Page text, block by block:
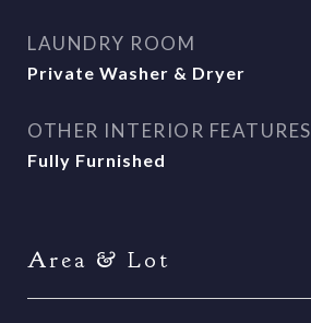
LAUNDRY ROOM
Private Washer & Dryer
OTHER INTERIOR FEATURES
Fully Furnished
Area & Lot